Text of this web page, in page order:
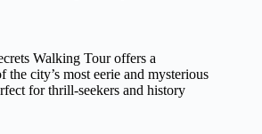
Walking Tour offers a
city’s most eerie and mysterious
for thrill-seekers and history